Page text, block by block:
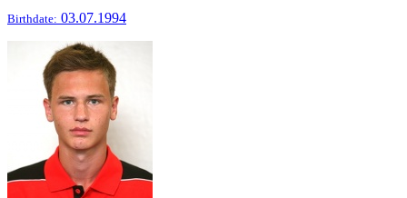
Birthdate: 03.07.1994